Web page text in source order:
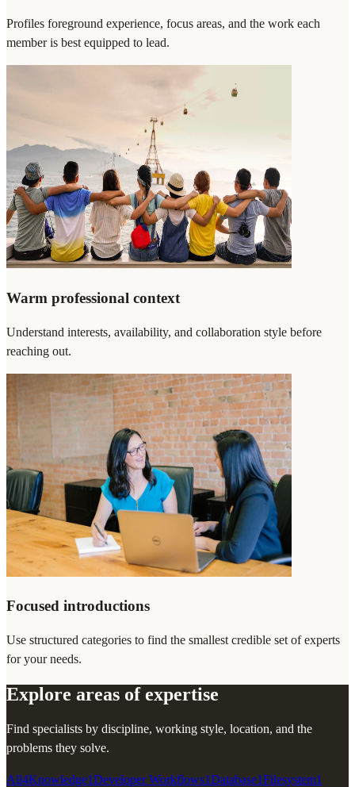
Profiles foreground experience, focus areas, and the work each
member is best equipped to lead.
Warm professional context
Understand interests, availability, and collaboration style before
reaching out.
Focused introductions
Use structured categories to find the smallest credible set of experts
for your needs.
Explore areas of expertise
Find specialists by discipline, working style, location, and the
problems they solve.
All4Knowledge1Developer Workflows1Database1Filesystem1